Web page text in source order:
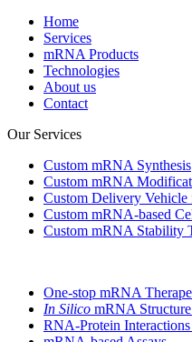
Home
Services
mRNA Products
Technologies
About us
Contact
Our Services
Custom mRNA Synthesis
Custom mRNA
Custom Delivery
Custom mRNA-based
Custom mRNA Stability
One-stop mRNA
In Silico mRNA
RNA-Protein